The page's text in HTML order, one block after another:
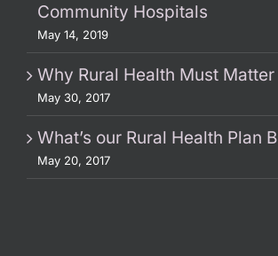
Community Hospitals
May 14, 2019
Why Rural Health Must Matter
May 30, 2017
What’s our Rural Health Plan B
May 20, 2017